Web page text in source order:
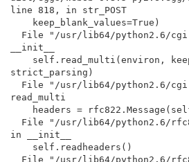
line 818, in str_POST
__init__
strict_parsing)
read_multi
in __init__